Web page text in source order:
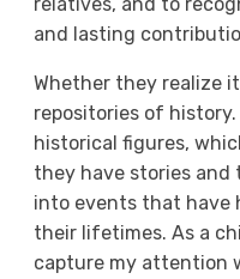
and lasting
Whether they realize
repositories of
historical figures,
they have stories
into events that have
their lifetimes. As a
capture my attention